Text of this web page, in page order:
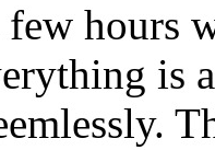
hours
is